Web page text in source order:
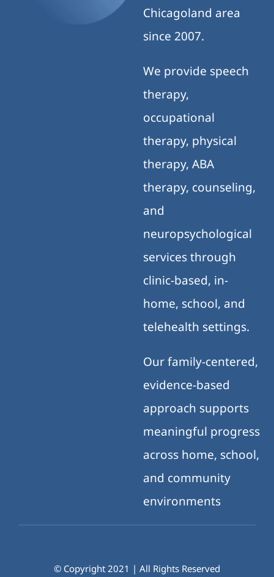
Chicagoland area
since 2007.
We provide speech
therapy,
occupational
therapy, physical
therapy, ABA
therapy, counseling,
and
neuropsychological
services through
clinic-based, in-
home, school, and
telehealth settings.
Our family-centered,
evidence-based
approach supports
meaningful progress
across home, school,
and community
environments
© Copyright 2021 | All Rights Reserved